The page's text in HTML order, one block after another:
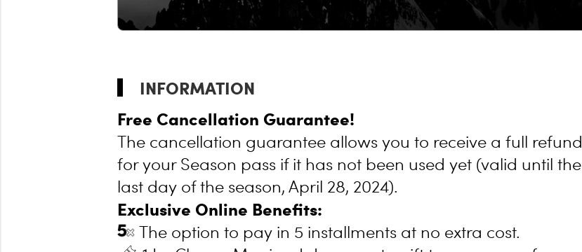
INFORMATION
Free Cancellation Guarantee!
The cancellation guarantee allows you to receive a full refund
for your Season pass if it has not been used yet (valid until the
last day of the season, April 28, 2024).
Exclusive Online Benefits:
The option to pay in 5 installments at no extra cost.